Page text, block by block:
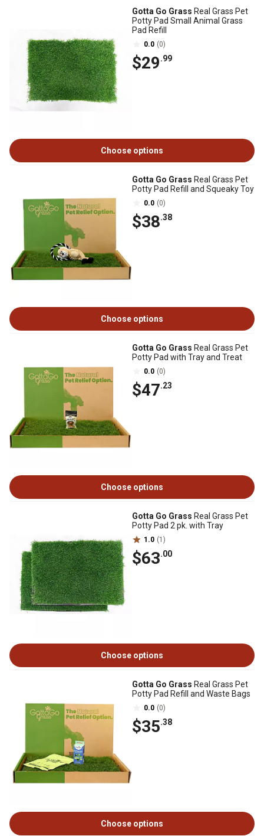
Gotta Go Grass Real Grass Pet
Potty Pad Small Animal Grass
Pad Refill
0.0 (0)
$29.99
Choose options
Gotta Go Grass Real Grass Pet
Potty Pad Refill and Squeaky Toy
0.0 (0)
$38.38
Choose options
Gotta Go Grass Real Grass Pet
Potty Pad with Tray and Treat
0.0 (0)
$47.23
Choose options
Gotta Go Grass Real Grass Pet
Potty Pad 2 pk. with Tray
1.0 (1)
$63.00
Choose options
Gotta Go Grass Real Grass Pet
Potty Pad Refill and Waste Bags
0.0 (0)
$35.38
Choose options